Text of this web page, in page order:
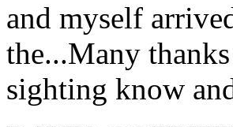
and myself
the...Many
sighting know